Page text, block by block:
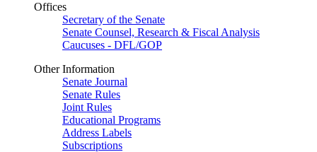
Offices
Secretary of the Senate
Senate Counsel, Research & Fiscal Analysis
Caucuses - DFL/GOP
Other Information
Senate Journal
Senate Rules
Joint Rules
Educational Programs
Address Labels
Subscriptions